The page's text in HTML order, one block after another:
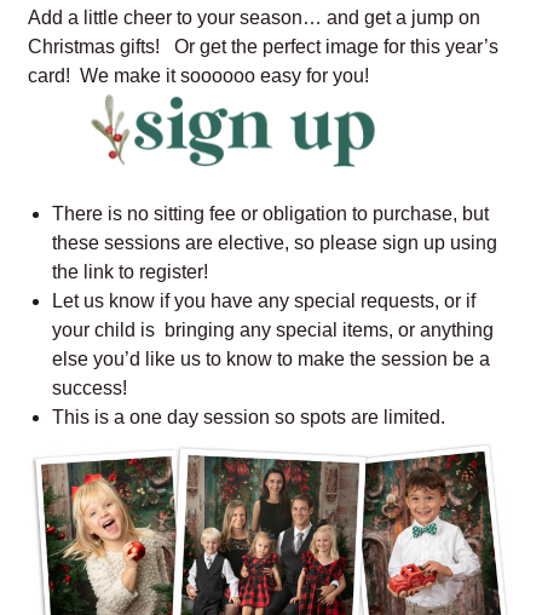
Add a little cheer to your season… and get a jump on
Christmas gifts! Or get the perfect image for this year’s
card! We make it soooooo easy for you!
There is no sitting fee or obligation to purchase, but
these sessions are elective, so please sign up using
the link to register!
Let us know if you have any special requests, or if
your child is bringing any special items, or anything
else you’d like us to know to make the session be a
success!
This is a one day session so spots are limited.